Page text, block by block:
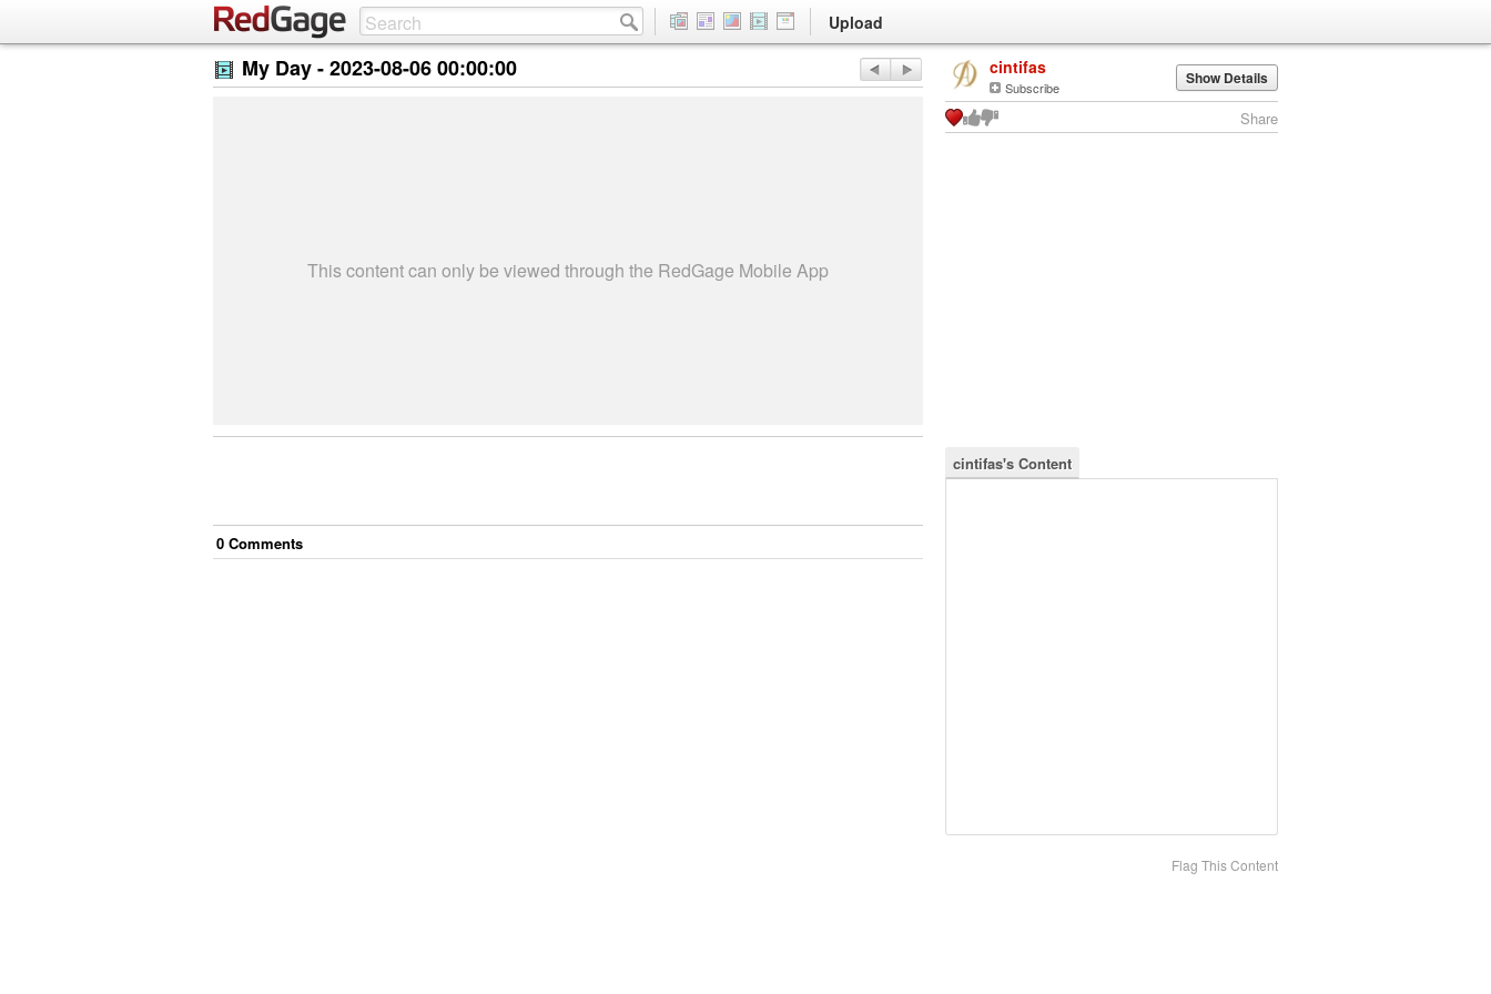
Upload
My Day -2023-08-06 00:00:00
This content can only be viewed through the RedGage Mobile App
0 Comments
cintifas
Subscribe Show Details
Share
cintifas's Content
Flag This Content